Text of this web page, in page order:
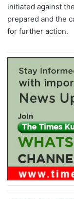
initiated against
prepared and the
for further action.